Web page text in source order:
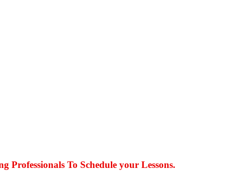
Professionals To Schedule your Lessons.